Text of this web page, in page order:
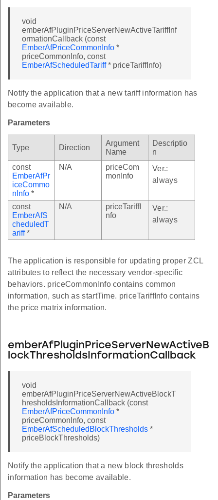
void
emberAfPluginPriceServerNewActiveTariffInf
ormationCallback (const
EmberAfPriceCommonInfo *
priceCommonInfo, const
EmberAfScheduledTariff* priceTariffInfo)
Notify the application that a new tariff information has
become available.
Parameters
Type Direction
Argument
Name
Descriptio
n
const
EmberAfPr
iceCommo
nInfo *
N/A
priceCom
monInfo
Ver.:
always
const
EmberAfS
cheduledT
ariff*
N/A
priceTariffI
nfo
Ver.:
always
The application is responsible for updating proper ZCL
attributes to reflect the necessary vendor-specific
behaviors. priceCommonInfo contains common
information, such as startTime. priceTariffInfo contains
the price matrix information.
emberAfPluginPriceServerNewActiveB
lockThresholdsInformationCallback
void
emberAfPluginPriceServerNewActiveBlockT
hresholdsInformationCallback (const
EmberAfPriceCommonInfo *
priceCommonInfo, const
EmberAfScheduledBlockThresholds *
priceBlockThresholds)
Notify the application that a new block thresholds
information has become available.
Parameters